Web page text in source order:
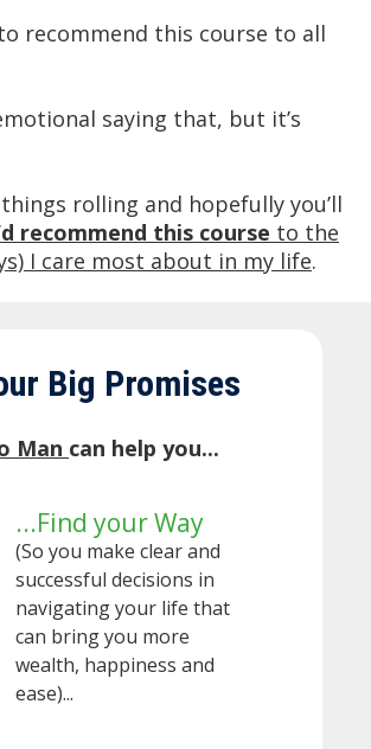
recommend this course to all
saying that, but it’s
things rolling and hopefully you’ll
recommend this course to the
I care most about in my life.
Big Promises
Man can help you...
...Find your Way
(So you make clear and
successful decisions in
navigating your life that
can bring you more
wealth, happiness and
ease)...